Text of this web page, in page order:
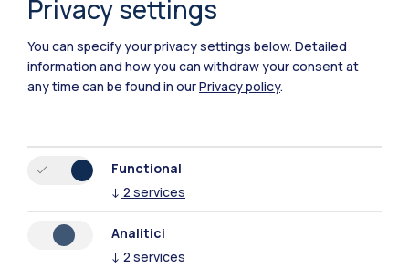
Polimi Community
Privacy settings
You can specify your privacy settings below. Detailed
information and how you can withdraw your consent at
any time can be found in ourPrivacy policy.
Functional
↓ 2 services
Analitici
↓ 2 services